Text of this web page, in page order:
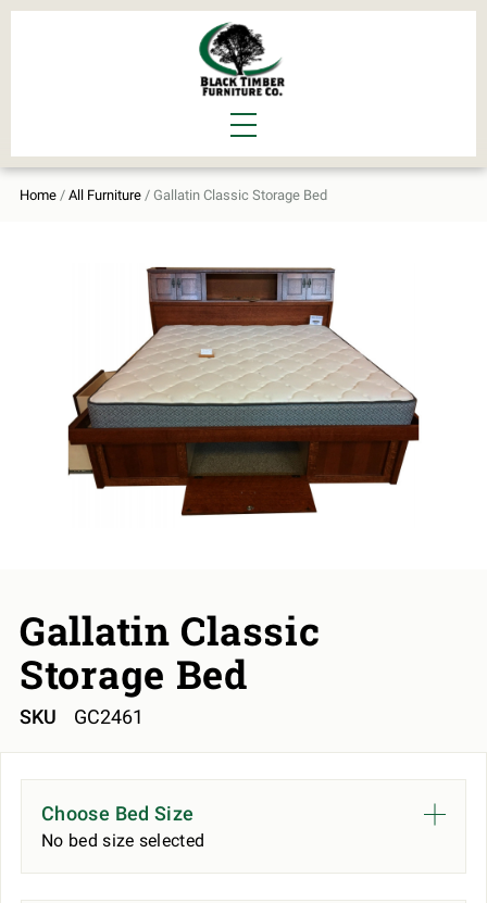
Home / All Furniture / Gallatin Classic Storage Bed
Gallatin Classic
Storage Bed
SKU GC2461
Choose Bed Size
No bed size selected